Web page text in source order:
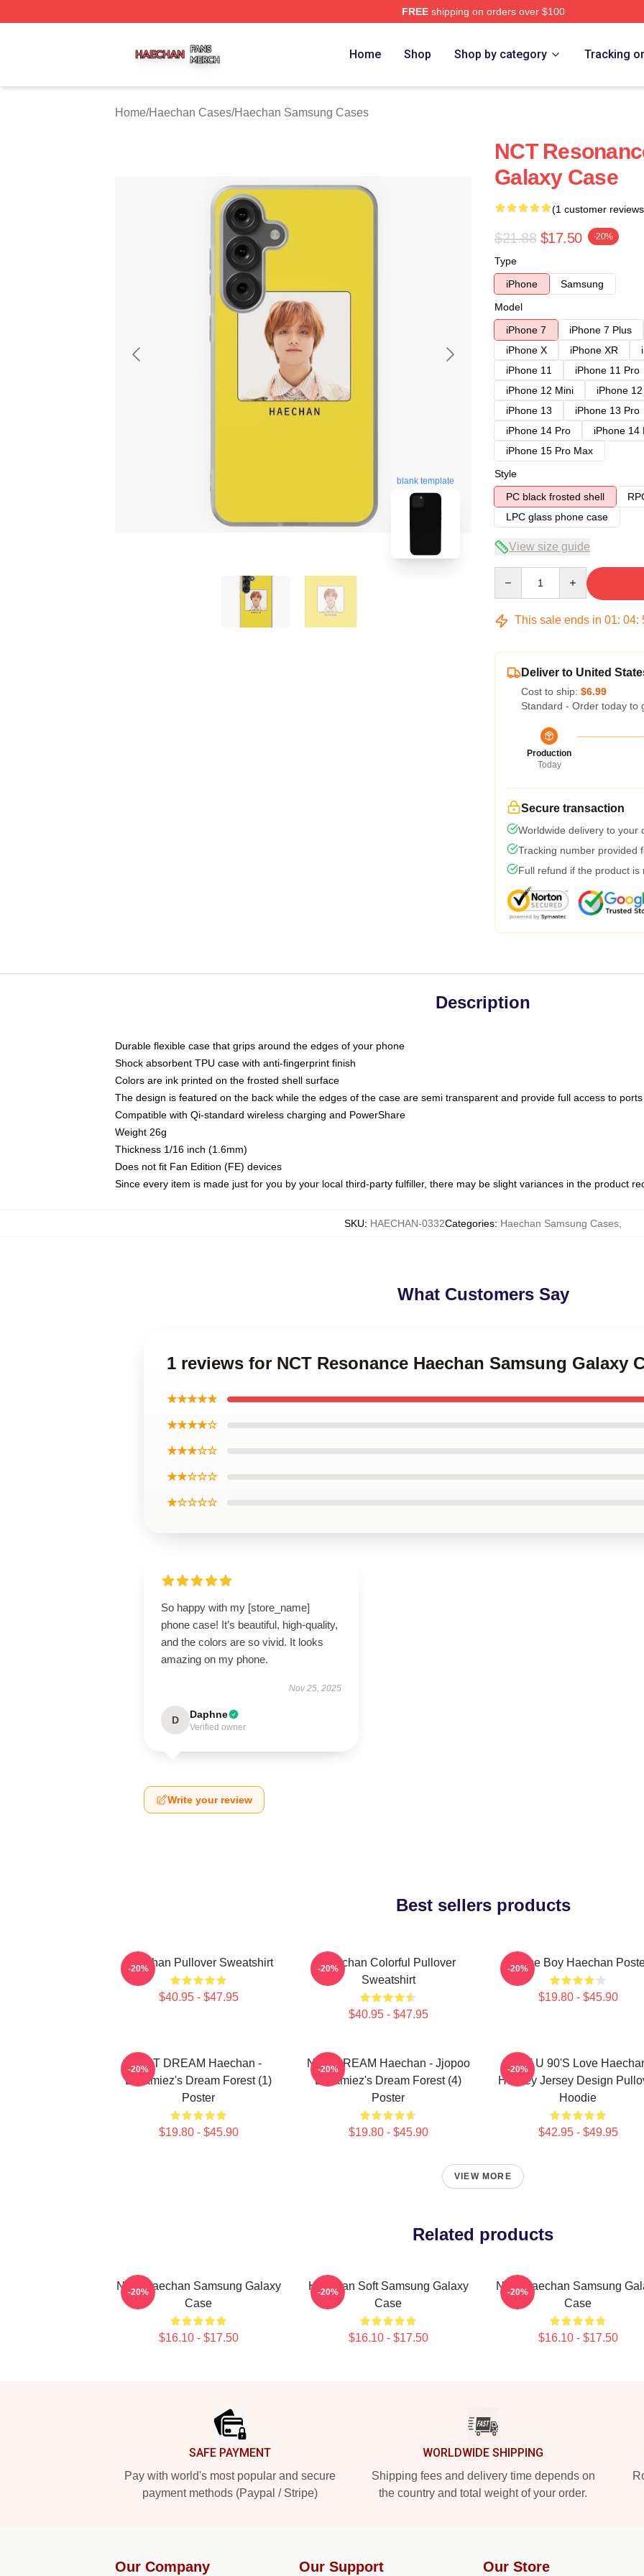
FREEshipping on orders over $100
Home Shop Shop by category Tracking
Home/Haechan Cases/Haechan Samsung Cases
blank template
NCT
Galaxy Case
(1 customer
$21.88 $17.50 -20%
Type
iPhone
Samsung
Model
iPhone 7
iPhone 7 Plus
iPhone X
iPhone XR
iPhone 11
iPhone 11 Pro
iPhone 12 Mini
iPhone
iPhone 13
iPhone 13 Pro
iPhone 14 Pro
iPhone 14
iPhone 15 Pro Max
Style
PC black frosted shell
LPC glass phone case
View size guide
This sale ends in 01: 04:
Deliver to United
Cost to ship: $6.99
Standard - Order today to
Production
Today
Secure transaction
Worldwide delivery to your
Tracking number provided
Full refund if the product is
Description
Durable flexible case that grips around the edges of your phone
Shock absorbent TPU case with anti-fingerprint finish
Colors are ink printed on the frosted shell surface
The design is featured on the back while the edges of the case are semi transparent and provide full access to ports
Compatible with Qi-standard wireless charging and PowerShare
Weight 26g
Thickness 1/16 inch (1.6mm)
Does not fit Fan Edition (FE) devices
Since every item is made just for you by your local third-party fulfiller, there may be slight variances in the product
SKU: HAECHAN-0332Categories: Haechan Samsung Cases
What Customers Say
1 reviews for NCT Resonance Haechan Samsung Galaxy
★★★★★
★★★★☆
★★★☆☆
★★☆☆☆
★☆☆☆☆
So happy with my [store_name]
phone case! It’s beautiful, high-quality,
and the colors are so vivid. It looks
amazing on my phone.
Nov 25, 2025
D Daphne
Verified owner
Write your review
Best sellers products
Haechan Pullover Sweatshirt
$40.95 - $47.95
-20%
Haechan Colorful Pullover
Sweatshirt
$40.95 - $47.95
-20% Space Boy Haechan
$19.80 - $45.90
-20%
NCT DREAM Haechan -
Dreamiez's Dream Forest (1)
Poster
$19.80 - $45.90
-20%
NCT DREAM Haechan - Jjopoo
Dreamiez's Dream Forest (4)
Poster
$19.80 - $45.90
-20%
NCT U 90's Love
Hockey Jersey Design
Hoodie
$42.95 - $49.95
-20%
VIEW MORE
Related products
NCT Haechan Samsung Galaxy
Case
$16.10 - $17.50
-20%
Haechan Soft Samsung Galaxy
Case
$16.10 - $17.50
-20%
NCT Haechan Samsung
Case
$16.10 - $17.50
-20%
SAFE PAYMENT
Pay with world's most popular and secure
payment methods (Paypal / Stripe)
WORLDWIDE SHIPPING
Shipping fees and delivery time depends on
the country and total weight of your order.
Our Company Our Support Our Store